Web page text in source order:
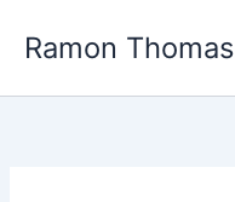
Ramon